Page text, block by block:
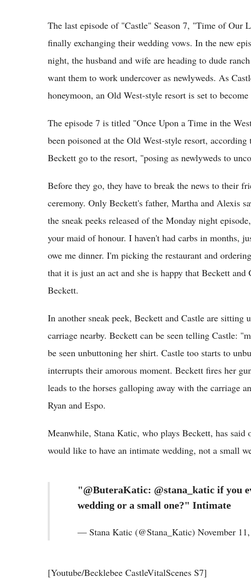
The last episode of "Castle" Season 7, "Time of Our
finally exchanging their wedding vows. In the new
night, the husband and wife are heading to dude
want them to work undercover as newlyweds. As
honeymoon, an Old West-style resort is set to
The episode 7 is titled "Once Upon a Time in the
been poisoned at the Old West-style resort,
Beckett go to the resort, "posing as newlyweds to
Before they go, they have to break the news to their
ceremony. Only Beckett's father, Martha and Alexis
the sneak peeks released of the Monday night
your maid of honour. I haven't had carbs in months,
owe me dinner. I'm picking the restaurant and
that it is just an act and she is happy that Beckett
Beckett.
In another sneak peek, Beckett and Castle are sitting
carriage nearby. Beckett can be seen telling Castle:
be seen unbuttoning her shirt. Castle too starts to
interrupts their amorous moment. Beckett fires her
leads to the horses galloping away with the carriage
Ryan and Espo.
Meanwhile, Stana Katic, who plays Beckett, has
would like to have an intimate wedding, not a small
"@ButeraKatic: @stana_katic if you
wedding or a small one?" Intimate
— Stana Katic (@Stana_Katic) November
[Youtube/Becklebee CastleVitalScenes S7]